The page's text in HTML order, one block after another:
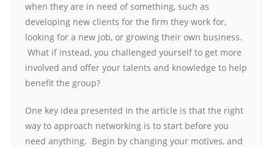
when they are in need of something, such as
developing new clients for the firm they work for,
looking for a new job, or growing their own business.
What if instead, you challenged yourself to get more
involved and offer your talents and knowledge to help
benefit the group?
One key idea presented in the article is that the right
way to approach networking is to start before you
need anything. Begin by changing your motives, and